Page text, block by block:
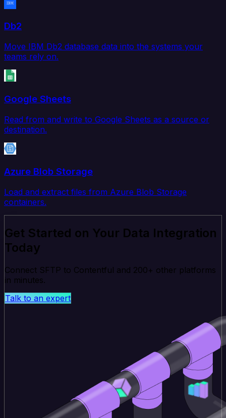
Db2
Move IBM Db2 database data into the systems your
teams rely on.
Google Sheets
Read from and write to Google Sheets as a source or
destination.
Azure Blob Storage
Load and extract files from Azure Blob Storage
containers.
Get Started on Your Data Integration
Today
Connect SFTP to Contentful and 200+ other platforms
in minutes.
Talk to an expert